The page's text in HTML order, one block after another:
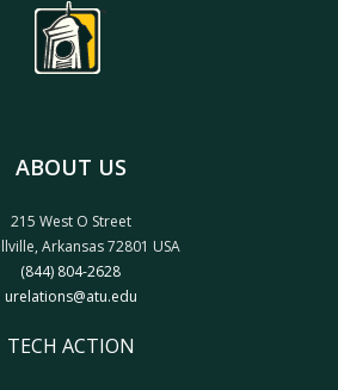
ABOUT US
215 West O Street
Arkansas 72801 USA
(844) 804-2628
urelations@atu.edu
TECH ACTION